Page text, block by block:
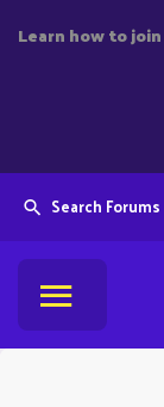
Learn how to
Search Forums